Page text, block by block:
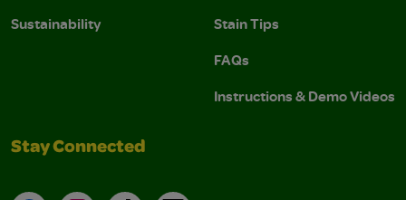
Sustainability
Stain Tips
FAQs
Instructions & Demo Videos
Stay Connected